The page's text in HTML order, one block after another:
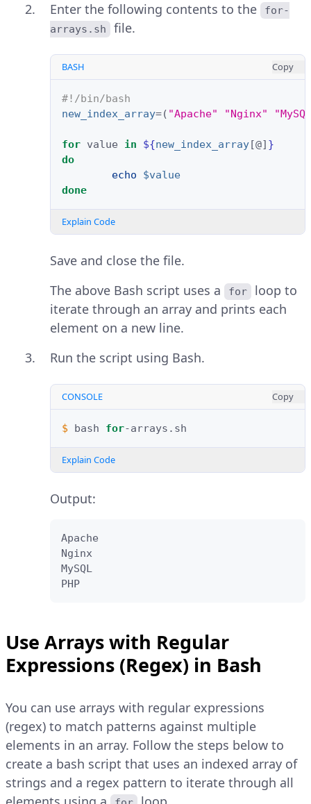
Enter the following contents to the
for-
arrays.sh
file.
BASH Copy
#!/bin/bash
new_index_array=( "Apache" "Nginx"
for value in ${new_index_array[@] }
do
echo
$value
done
Explain Code
Save and close the file.
The above Bash script uses a
for
loop to
iterate through an array and prints each
element on a new line.
Run the script using Bash.
CONSOLE Copy
$ bash for
Explain Code
Output:
Apache
Nginx
MySQL
PHP
Use Arrays with Regular
Expressions (Regex) in Bash
You can use arrays with regular expressions
(regex) to match patterns against multiple
elements in an array. Follow the steps below to
create a bash script that uses an indexed array of
strings and a regex pattern to iterate through all